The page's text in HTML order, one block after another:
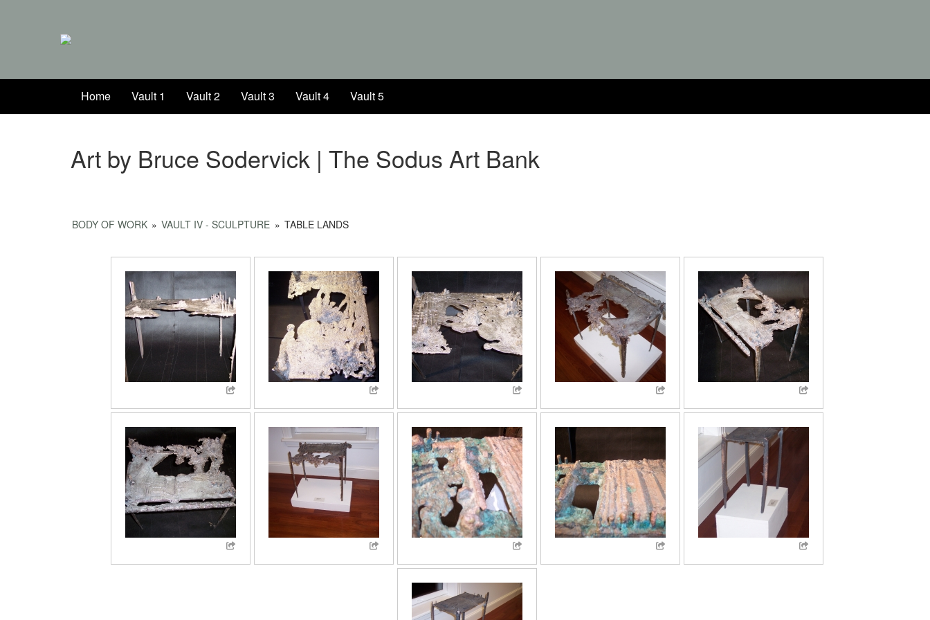
Home Vault 1 Vault 2 Vault 3 Vault 4 Vault 5
Art by Bruce Sodervick | The Sodus Art Bank
BODY OF WORK » VAULT IV - SCULPTURE » TABLE LANDS